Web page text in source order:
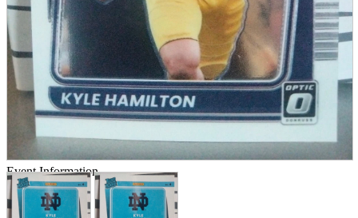
Those who want to sell
Safe purchase
Easy purchase
First-time users
Store Information
Friendly Shop Store List
Event Information
Event site